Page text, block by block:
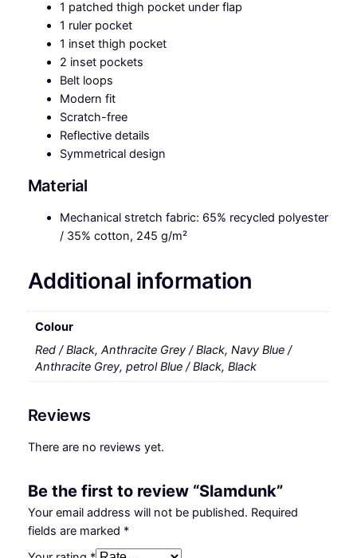
1 patched thigh pocket under flap
1 ruler pocket
1 inset thigh pocket
2 inset pockets
Belt loops
Modern fit
Scratch-free
Reflective details
Symmetrical design
Material
Mechanical stretch fabric: 65% recycled polyester
/ 35% cotton, 245 g/m²
Additional information
Colour
Red / Black, Anthracite Grey / Black, Navy Blue /
Anthracite Grey, petrol Blue / Black, Black
Reviews
There are no reviews yet.
Be the first to review “Slamdunk”
Your email address will not be published. Required
fields are marked *